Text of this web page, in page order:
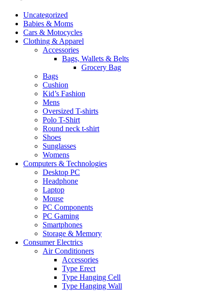
Uncategorized
Babies & Moms
Cars & Motocycles
Clothing & Apparel
Accessories
Bags, Wallets & Belts
Grocery Bag
Bags
Cushion
Kid’s Fashion
Mens
Oversized T-shirts
Polo T-Shirt
Round neck t-shirt
Shoes
Sunglasses
Womens
Computers & Technologies
Desktop PC
Headphone
Laptop
Mouse
PC Components
PC Gaming
Smartphones
Storage & Memory
Consumer Electrics
Air Conditioners
Accessories
Type Erect
Type Hanging Cell
Type Hanging Wall